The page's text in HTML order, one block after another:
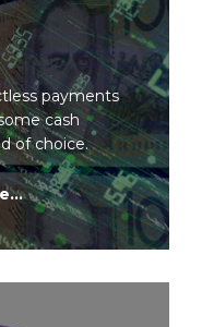
payments
cash
of choice.